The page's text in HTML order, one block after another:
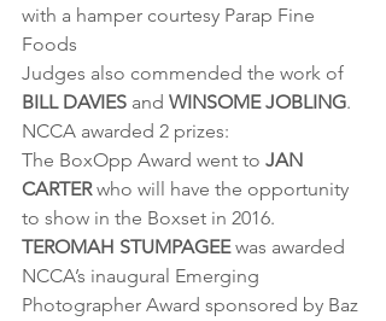
with a hamper courtesy Parap Fine
Foods
Judges also commended the work of
BILL DAVIES and WINSOME JOBLING.
NCCA awarded 2 prizes:
The BoxOpp Award went to JAN
CARTER who will have the opportunity
to show in the Boxset in 2016.
TEROMAH STUMPAGEE was awarded
NCCA’s inaugural Emerging
Photographer Award sponsored by Baz